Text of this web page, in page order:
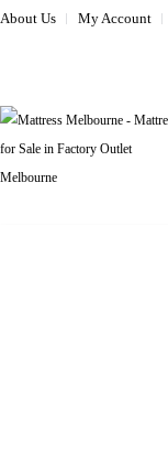
About Us My Account